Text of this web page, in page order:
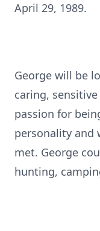
April 29, 1989.
George will be
caring,
passion for
personality and
met. George
hunting,